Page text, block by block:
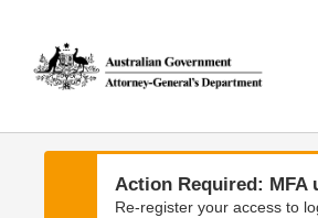
main
content
main
navigation
Action Required: MFA
Re-register your access to